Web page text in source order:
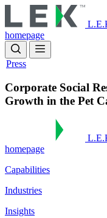
to
main
content
homepage
Press
Corporate Social
Growth in the Pet
homepage
Capabilities
Industries
Insights